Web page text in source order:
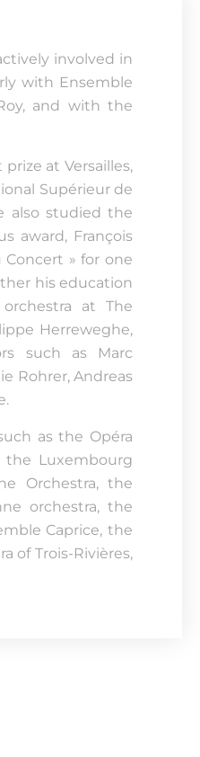
involved in
with Ensemble
and with the
at Versailles,
Supérieur de
also studied the
award, François
» for one
his education
at The
Herreweghe,
such as Marc
Rohrer, Andreas
as the Opéra
the Luxembourg
Orchestra, the
orchestra, the
Caprice, the
of Trois-Rivières,